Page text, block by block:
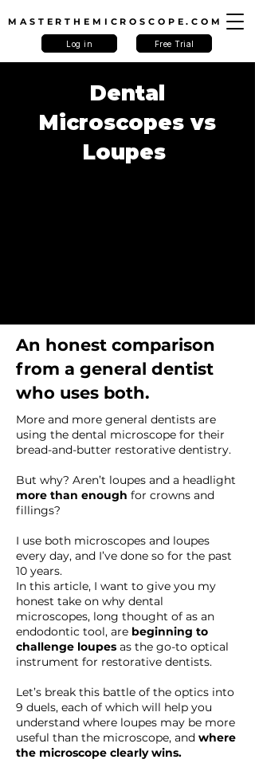
MASTERTHEMICROSCOPE.COM
Free Trial
Log in
Dental
Microscopes vs
Loupes
An honest comparison
from a general dentist
who uses both.
More and more general dentists are
using the dental microscope for their
bread-and-butter restorative dentistry.
But why? Aren’t loupes and a headlight
more than enough for crowns and
fillings?
I use both microscopes and loupes
every day, and I’ve done so for the past
10 years.
In this article, I want to give you my
honest take on why dental
microscopes, long thought of as an
endodontic tool, are beginning to
challenge loupes as the go-to optical
instrument for restorative dentists.
Let’s break this battle of the optics into
9 duels, each of which will help you
understand where loupes may be more
useful than the microscope, and where
the microscope clearly wins.